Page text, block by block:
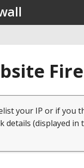
your IP or if you
details (displayed in